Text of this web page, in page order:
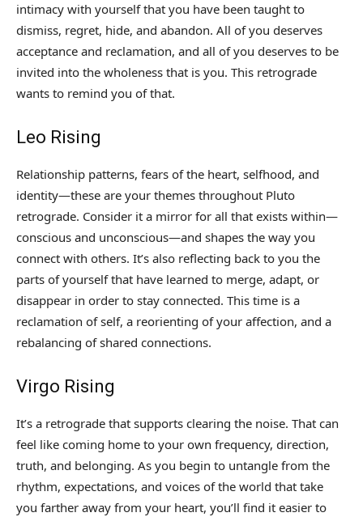
intimacy with yourself that you have been taught to
dismiss, regret, hide, and abandon. All of you deserves
acceptance and reclamation, and all of you deserves to be
invited into the wholeness that is you. This retrograde
wants to remind you of that.
Leo Rising
Relationship patterns, fears of the heart, selfhood, and
identity—these are your themes throughout Pluto
retrograde. Consider it a mirror for all that exists within—
conscious and unconscious—and shapes the way you
connect with others. It’s also reflecting back to you the
parts of yourself that have learned to merge, adapt, or
disappear in order to stay connected. This time is a
reclamation of self, a reorienting of your affection, and a
rebalancing of shared connections.
Virgo Rising
It’s a retrograde that supports clearing the noise. That can
feel like coming home to your own frequency, direction,
truth, and belonging. As you begin to untangle from the
rhythm, expectations, and voices of the world that take
you farther away from your heart, you’ll find it easier to